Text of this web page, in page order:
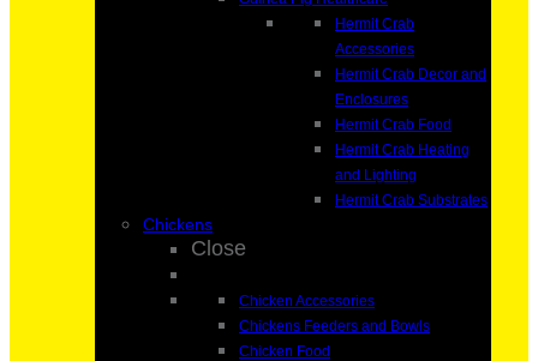
Hermit Crab
Accessories
Hermit Crab Decor and
Enclosures
Hermit Crab Food
Hermit Crab Heating
and Lighting
Hermit Crab Substrates
Chickens
Close
Chicken Accessories
Chickens Feeders and Bowls
Chicken Food